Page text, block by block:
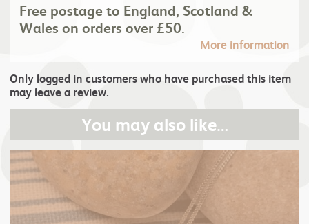
Free postage to England, Scotland &
Wales on orders over £50.
More information
Only logged in customers who have purchased this item
may leave a review.
You may also like…